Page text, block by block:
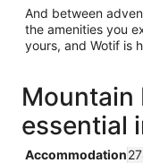
And between
the amenities you
yours, and Wotif is
Mountain
essential
Accommodation